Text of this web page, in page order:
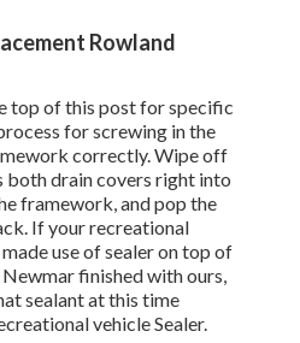
Rowland
top of this post for specific
for screwing in the
correctly. Wipe off
both drain covers right into
framework, and pop the
If your recreational
use of sealer on top of
finished with ours,
sealant at this time
vehicle Sealer.